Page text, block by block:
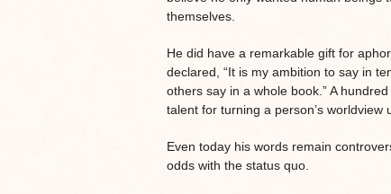
themselves.
He did have a remarkable gift for
declared, “It is my ambition to say in
others say in a whole book.” A
talent for turning a person’s worldview
Even today his words remain
odds with the status quo.